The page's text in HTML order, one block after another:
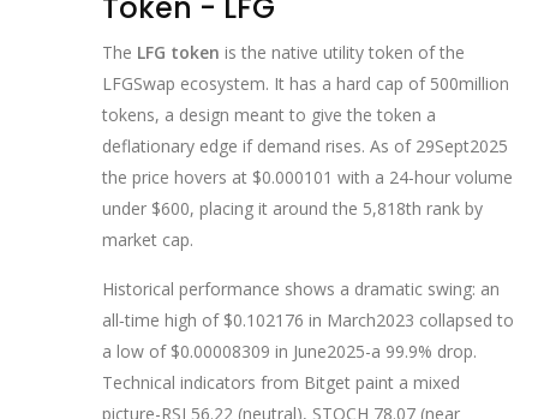
The LFG token is the native utility token of the
LFGSwap ecosystem. It has a hard cap of 500million
tokens, a design meant to give the token a
deflationary edge if demand rises. As of 29Sept2025
the price hovers at $0.000101 with a 24‑hour volume
under $600, placing it around the 5,818th rank by
market cap.
Historical performance shows a dramatic swing: an
all‑time high of $0.102176 in March2023 collapsed to
a low of $0.00008309 in June2025-a 99.9% drop.
Technical indicators from Bitget paint a mixed
picture-RSI 56.22 (neutral), STOCH 78.07 (near